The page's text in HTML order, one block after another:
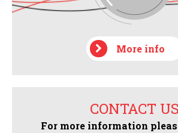
More info
CONTACT US
For more information